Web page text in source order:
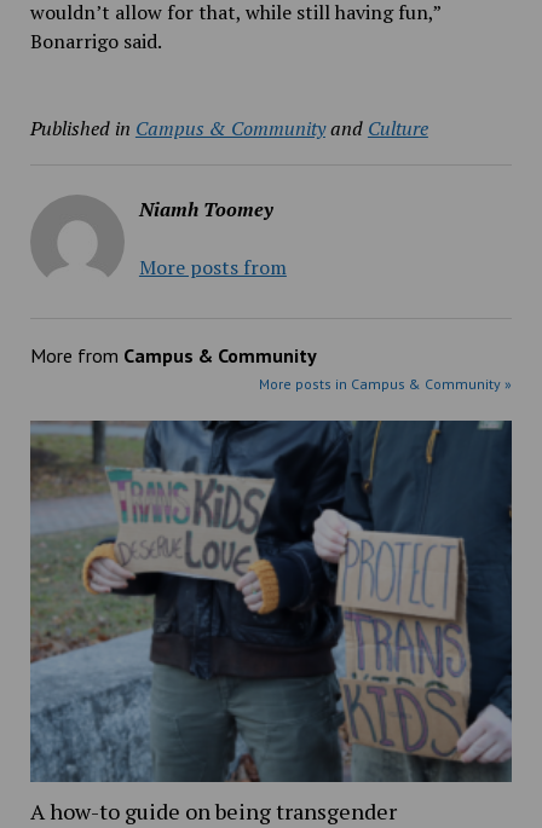
wouldn’t allow for that, while still having fun,”
Bonarrigo said.
Published in Campus & Communityand Culture
Niamh Toomey
More posts from
More from Campus & Community
More posts in Campus & Community »
A how-to guide on being transgender